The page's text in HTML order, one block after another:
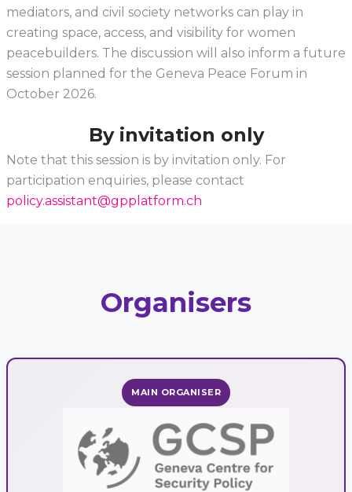
mediators, and civil society networks can play in
creating space, access, and visibility for women
peacebuilders. The discussion will also inform a future
session planned for the Geneva Peace Forum in
October 2026.
By invitation only
Note that this session is by invitation only. For
participation enquiries, please contact
policy.assistant@gpplatform.ch
Organisers
MAIN ORGANISER